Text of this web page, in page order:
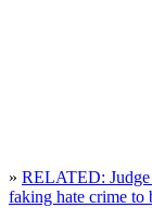
» RELATED: Judge
faking hate crime to